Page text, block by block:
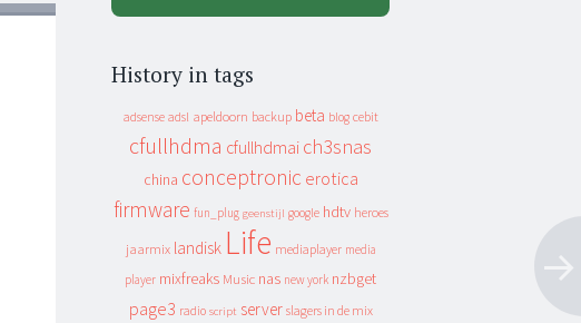
History in tags
adsense adsl apeldoorn backup beta blog cebit
cfullhdma cfullhdmai ch3snas
china conceptronic erotica
firmware fun_plug geenstijl google hdtv heroes
jaarmix landisk Life mediaplayer media
player mixfreaks Music nas new york nzbget
page3 radio script server slagers in de mix